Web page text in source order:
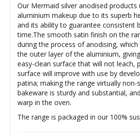
Our Mermaid silver anodised products
aluminium makeup due to its superb
and its ability to guarantee consistent
time.The smooth satin finish on the
during the process of anodising, which
the outer layer of the aluminium,
easy-clean surface that will not leach,
surface will improve with use by
patina; making the range virtually non-
bakeware is sturdy and substantial,
warp in the oven.
The range is packaged in our 100%